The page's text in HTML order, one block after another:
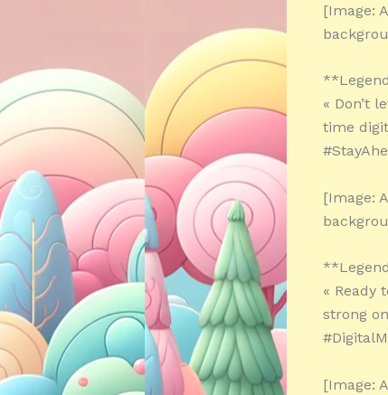
[Image:
« Don’t
time
[Image:
« Ready
strong
[Image: